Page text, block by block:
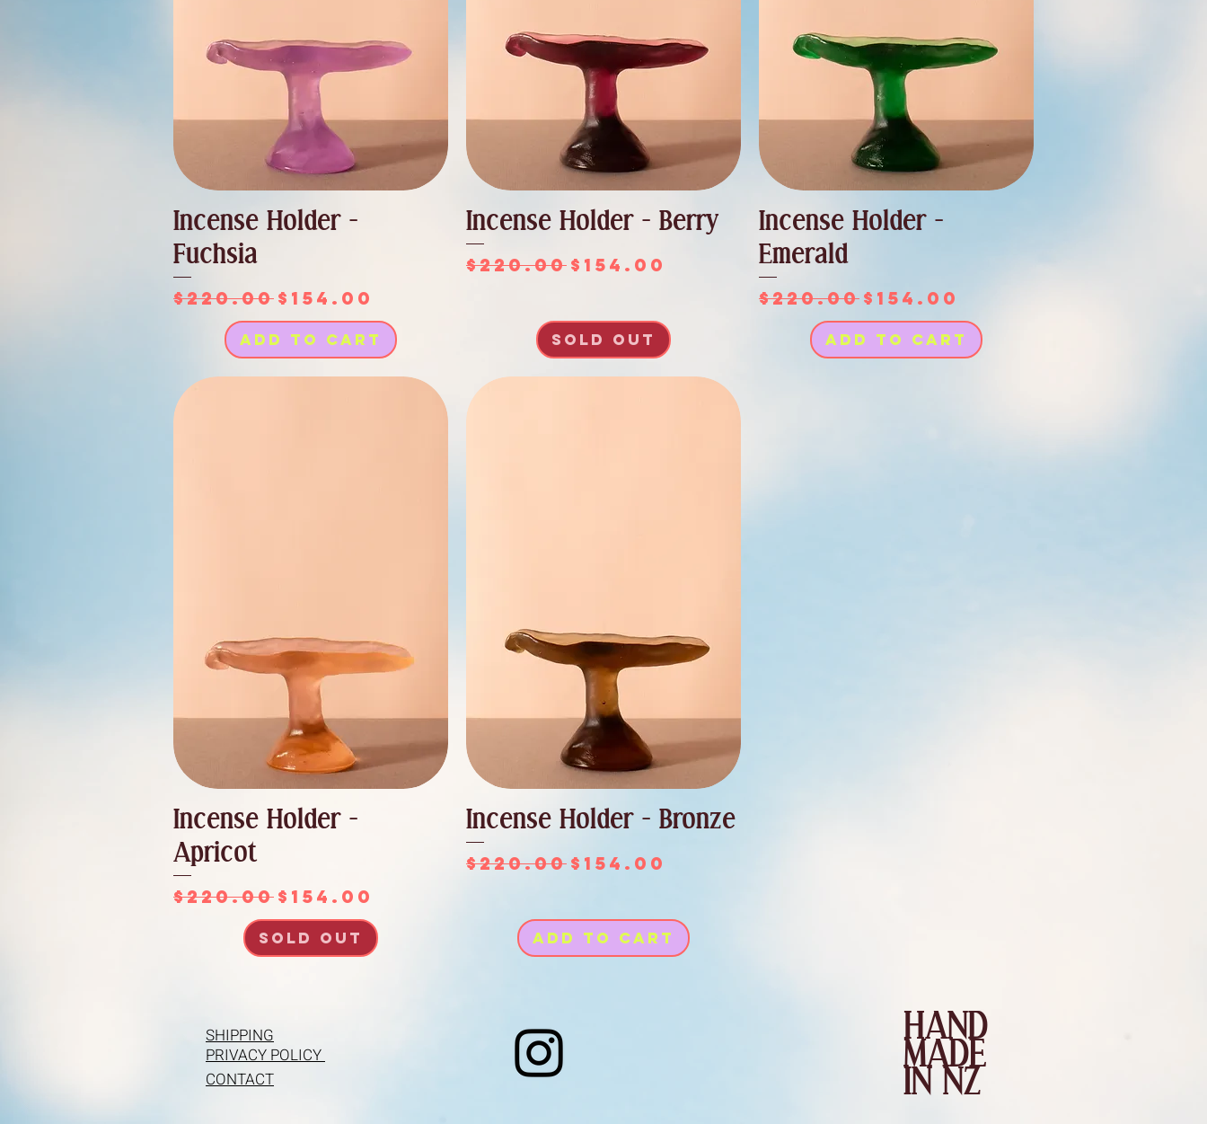
Incense Holder -
Fuchsia
Regular Price
$220.00 Sale Price
$154.00
Add to Cart
Incense Holder - Berry
Regular Price
$220.00 Sale Price
$154.00
SOLD OUT
Incense Holder -
Emerald
Regular Price
$220.00 Sale Price
$154.00
Add to Cart
Incense Holder -
Apricot
Regular Price
$220.00 Sale Price
$154.00
SOLD OUT
Incense Holder - Bronze
Regular Price
$220.00 Sale Price
$154.00
Add to Cart
SHIPPING
PRIVACY POLICY
HAND
MADE
IN NZ
CONTACT